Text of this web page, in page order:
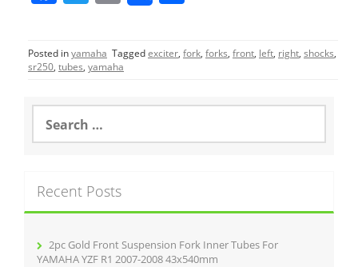
c
e
o
o
itt
er
m
l
ar
e
Posted inyamaha Taggedexciter, fork, forks, front, left, right, shocks,
sr250, tubes, yamaha
a
h
f
Recent Posts
2pc Gold Front Suspension Fork Inner Tubes For
YAMAHA YZF R1 2007-2008 43x540mm